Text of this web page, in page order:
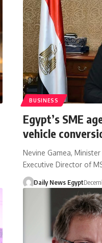
BUSINESS
Egypt’s SME
vehicle
Nevine Gamea,
Executive Director of
Daily News Egypt